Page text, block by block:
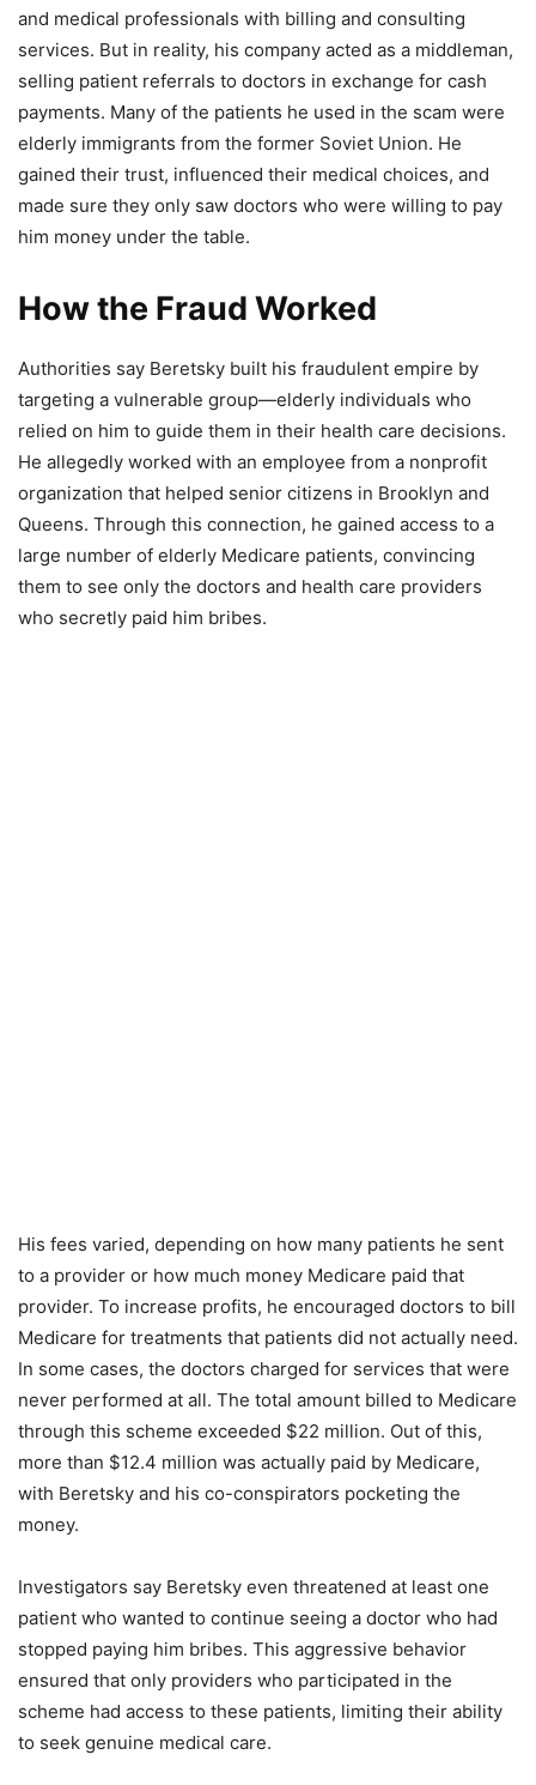
and medical professionals with billing and consulting
services. But in reality, his company acted as a middleman,
selling patient referrals to doctors in exchange for cash
payments. Many of the patients he used in the scam were
elderly immigrants from the former Soviet Union. He
gained their trust, influenced their medical choices, and
made sure they only saw doctors who were willing to pay
him money under the table.
How the Fraud Worked
Authorities say Beretsky built his fraudulent empire by
targeting a vulnerable group—elderly individuals who
relied on him to guide them in their health care decisions.
He allegedly worked with an employee from a nonprofit
organization that helped senior citizens in Brooklyn and
Queens. Through this connection, he gained access to a
large number of elderly Medicare patients, convincing
them to see only the doctors and health care providers
who secretly paid him bribes.
His fees varied, depending on how many patients he sent
to a provider or how much money Medicare paid that
provider. To increase profits, he encouraged doctors to bill
Medicare for treatments that patients did not actually need.
In some cases, the doctors charged for services that were
never performed at all. The total amount billed to Medicare
through this scheme exceeded $22 million. Out of this,
more than $12.4 million was actually paid by Medicare,
with Beretsky and his co-conspirators pocketing the
money.
Investigators say Beretsky even threatened at least one
patient who wanted to continue seeing a doctor who had
stopped paying him bribes. This aggressive behavior
ensured that only providers who participated in the
scheme had access to these patients, limiting their ability
to seek genuine medical care.